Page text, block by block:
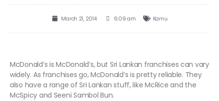
March 21, 2014 6:09 am Kamu
McDonald’s is McDonald’s, but Sri Lankan franchises can vary
widely. As franchises go, McDonald’s is pretty reliable. They
also have a range of Sri Lankan stuff, like McRice and the
McSpicy and Seeni Sambol Bun.